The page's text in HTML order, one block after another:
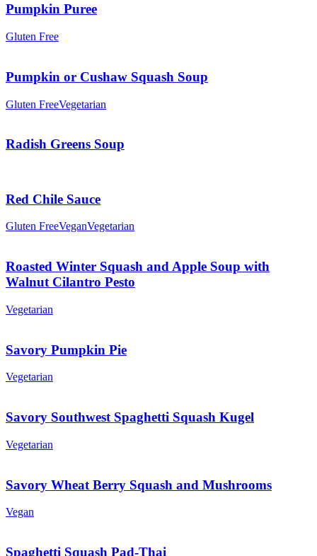
Pumpkin Puree
Gluten Free
Pumpkin or Cushaw Squash Soup
Gluten FreeVegetarian
Radish Greens Soup
Red Chile Sauce
Gluten FreeVeganVegetarian
Roasted Winter Squash and Apple Soup with
Walnut Cilantro Pesto
Vegetarian
Savory Pumpkin Pie
Vegetarian
Savory Southwest Spaghetti Squash Kugel
Vegetarian
Savory Wheat Berry Squash and Mushrooms
Vegan
Spaghetti Squash Pad-Thai